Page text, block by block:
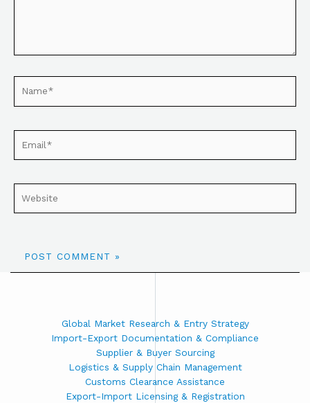
Global Market Research & Entry Strategy
Import-Export Documentation & Compliance
Supplier & Buyer Sourcing
Logistics & Supply Chain Management
Customs Clearance Assistance
Export-Import Licensing & Registration